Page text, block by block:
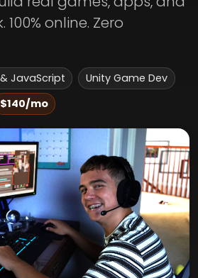
online. Zero
JavaScript
Unity Game Dev
$140/mo